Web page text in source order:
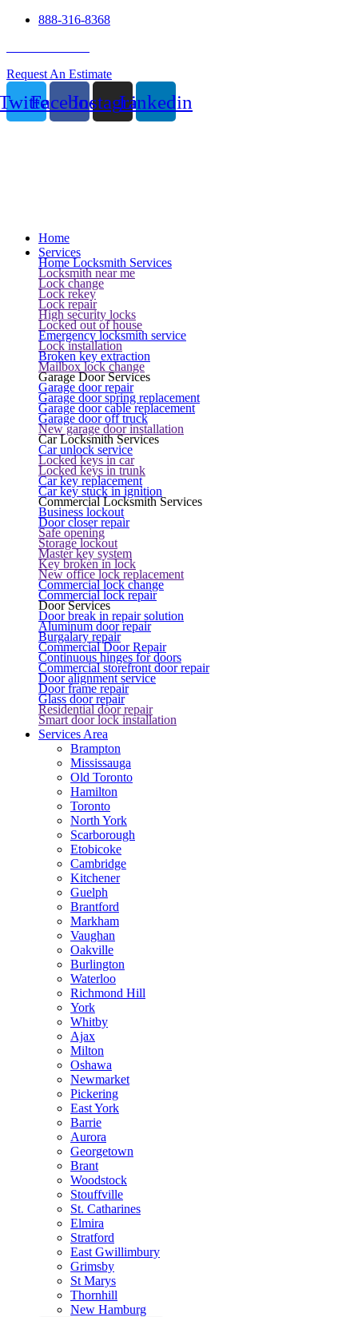
888-316-8368
Request An Estimate
FacebookInstagramLinkedin
Home
Services
Home Locksmith Services
Locksmith near me
Lock change
Lock rekey
Lock repair
High security locks
Locked out of house
Emergency locksmith service
Lock installation
Broken key extraction
Mailbox lock change
Garage Door Services
Garage door repair
Garage door spring replacement
Garage door cable replacement
Garage door off truck
New garage door installation
Car Locksmith Services
Car unlock service
Locked keys in car
Locked keys in trunk
Car key replacement
Car key stuck in ignition
Commercial Locksmith Services
Business lockout
Door closer repair
Safe opening
Storage lockout
Master key system
Key broken in lock
New office lock replacement
Commercial lock change
Commercial lock repair
Door Services
Door break in repair solution
Aluminum door repair
Burgalary repair
Commercial Door Repair
Continuous hinges for doors
Commercial storefront door repair
Door alignment service
Door frame repair
Glass door repair
Residential door repair
Smart door lock installation
Services Area
Brampton
Mississauga
Old Toronto
Hamilton
Toronto
North York
Scarborough
Etobicoke
Cambridge
Kitchener
Guelph
Brantford
Markham
Vaughan
Oakville
Burlington
Waterloo
Richmond Hill
York
Whitby
Ajax
Milton
Oshawa
Newmarket
Pickering
East York
Barrie
Aurora
Georgetown
Brant
Woodstock
Stouffville
St. Catharines
Elmira
Stratford
East Gwillimbury
Grimsby
St Marys
Thornhill
New Hamburg